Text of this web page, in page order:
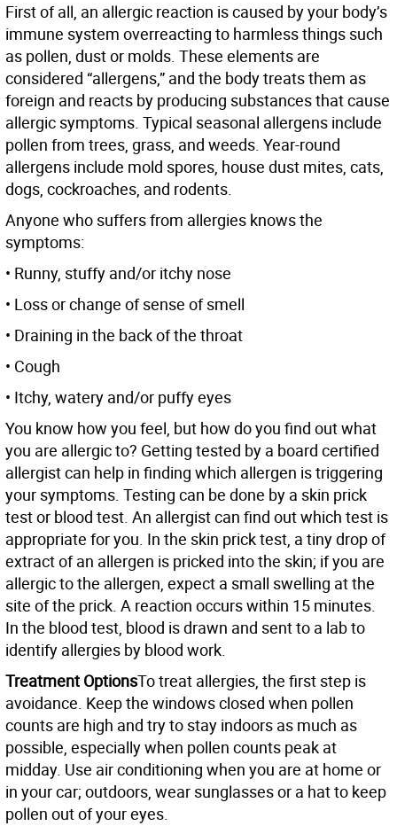
First of all, an allergic reaction is caused by your body’s
immune system overreacting to harmless things such
as pollen, dust or molds. These elements are
considered “allergens,” and the body treats them as
foreign and reacts by producing substances that cause
allergic symptoms. Typical seasonal allergens include
pollen from trees, grass, and weeds. Year-round
allergens include mold spores, house dust mites, cats,
dogs, cockroaches, and rodents.
Anyone who suffers from allergies knows the
symptoms:
• Runny, stuffy and/or itchy nose
• Loss or change of sense of smell
• Draining in the back of the throat
• Cough
• Itchy, watery and/or puffy eyes
You know how you feel, but how do you find out what
you are allergic to? Getting tested by a board certified
allergist can help in finding which allergen is triggering
your symptoms. Testing can be done by a skin prick
test or blood test. An allergist can find out which test is
appropriate for you. In the skin prick test, a tiny drop of
extract of an allergen is pricked into the skin; if you are
allergic to the allergen, expect a small swelling at the
site of the prick. A reaction occurs within 15 minutes.
In the blood test, blood is drawn and sent to a lab to
identify allergies by blood work.
Treatment OptionsTo treat allergies, the first step is
avoidance. Keep the windows closed when pollen
counts are high and try to stay indoors as much as
possible, especially when pollen counts peak at
midday. Use air conditioning when you are at home or
in your car; outdoors, wear sunglasses or a hat to keep
pollen out of your eyes.